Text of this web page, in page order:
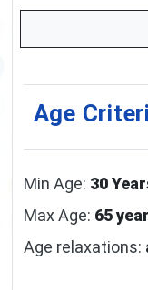
Age
Min Age: 30
Max Age: 65
Age relaxations: